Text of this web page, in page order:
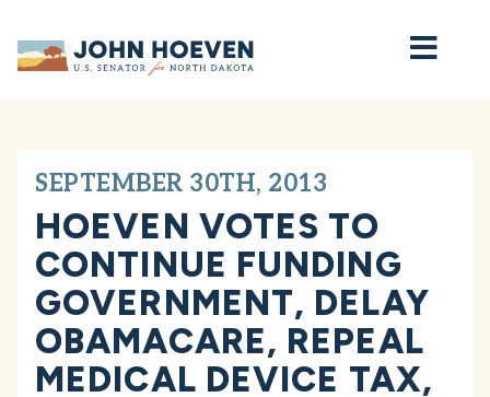
Home
SEPTEMBER 30TH, 2013
HOEVEN VOTES TO
CONTINUE FUNDING
GOVERNMENT, DELAY
OBAMACARE, REPEAL
MEDICAL DEVICE TAX,